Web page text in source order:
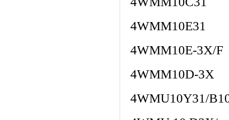
4WMM10E31
4WMM10E-3X/F
4WMM10D-3X
4WMU10Y31/